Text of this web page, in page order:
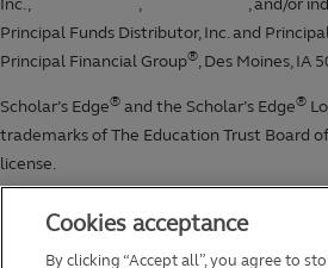
Cookies acceptance
By clicking “Accept all”, you agree to